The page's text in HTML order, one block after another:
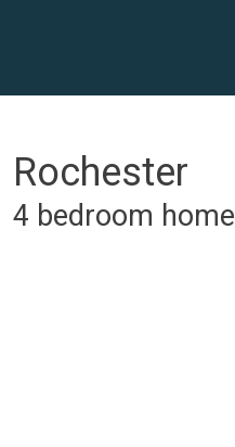
Rochester
4 bedroom home